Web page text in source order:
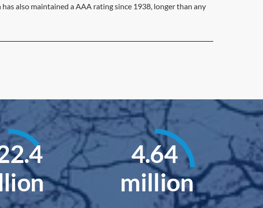
also maintained a AAA rating since 1938, longer than any
4.64
million